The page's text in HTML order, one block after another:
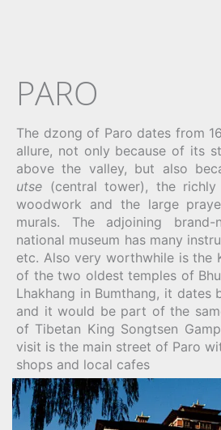
PARO
The dzong of Paro dates from
allure, not only because of its
above the valley, but also
utse (central tower), the
woodwork and the large
murals. The adjoining
national museum has many
etc. Also very worthwhile is the
of the two oldest temples of
Lhakhang in Bumthang, it dates
and it would be part of the
of Tibetan King Songtsen
visit is the main street of Paro
shops and local cafes